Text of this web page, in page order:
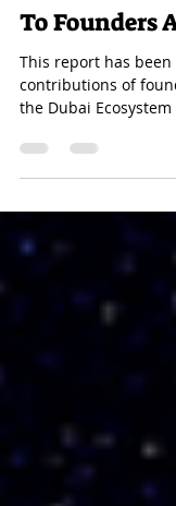
Favourite
Events To
To Founders
This report has
contributions of